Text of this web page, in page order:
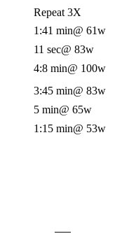
Repeat 3X
1:41 min@ 61w
11 sec@ 83w
4:8 min@ 100w
3:45 min@ 83w
5 min@ 65w
1:15 min@ 53w